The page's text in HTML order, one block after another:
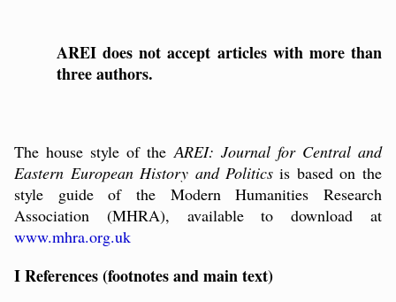
AREI does not accept articles with more than
three authors.
The house style of the АREI: Journal for Central and
Eastern European History and Politicsis based on the
style guide of the Modern Humanities Research
Association (MHRA), available to download at
www.mhra.org.uk
I References (footnotes and main text)